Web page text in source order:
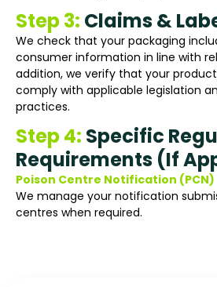
Step 3: Claims &
We check that your packaging
consumer information in line with
addition, we verify that your
comply with applicable legislation
practices.
Step 4: Specific
Requirements (If
Poison Centre Notification (PCN)
We manage your notification
centres when required.